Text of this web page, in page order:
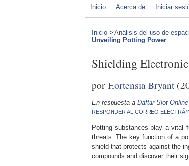
Inicio Acerca de Iniciar
Inicio > Análisis del uso de
Unveiling Potting Power
Shielding
porHortensia Bryant
En respuesta a Daftar Slot
RESPONDER AL CORREO
Potting substances play a vital
threats. The key function of a
shield that protects against the
compounds and discover their